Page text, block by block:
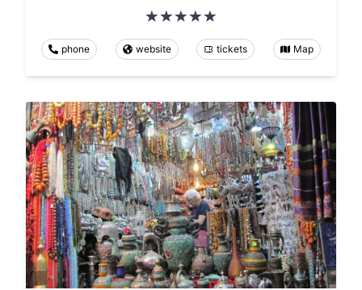
phone website tickets Map